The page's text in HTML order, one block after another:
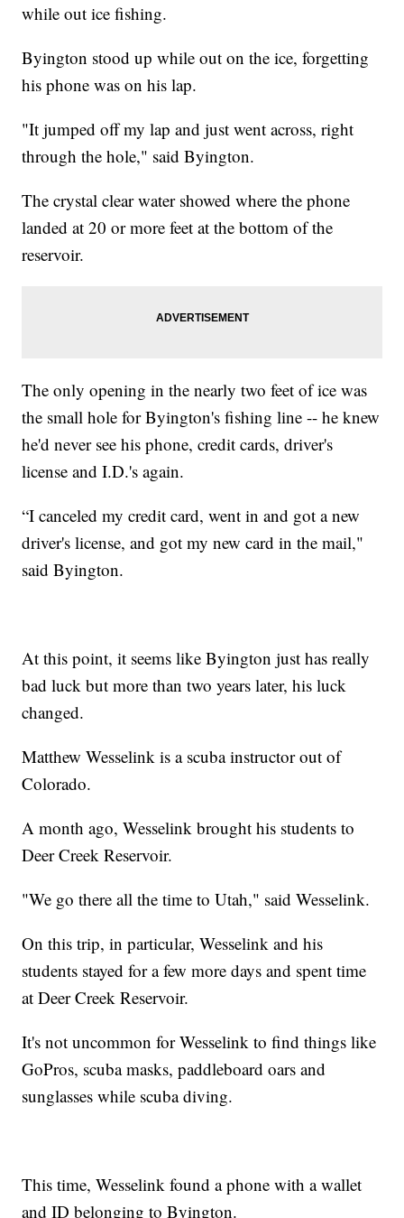
while out ice fishing.
Byington stood up while out on the ice, forgetting
his phone was on his lap.
"It jumped off my lap and just went across, right
through the hole," said Byington.
The crystal clear water showed where the phone
landed at 20 or more feet at the bottom of the
reservoir.
The only opening in the nearly two feet of ice was
the small hole for Byington's fishing line -- he knew
he'd never see his phone, credit cards, driver's
license and I.D.'s again.
“I canceled my credit card, went in and got a new
driver's license, and got my new card in the mail,"
said Byington.
At this point, it seems like Byington just has really
bad luck but more than two years later, his luck
changed.
Matthew Wesselink is a scuba instructor out of
Colorado.
A month ago, Wesselink brought his students to
Deer Creek Reservoir.
"We go there all the time to Utah," said Wesselink.
On this trip, in particular, Wesselink and his
students stayed for a few more days and spent time
at Deer Creek Reservoir.
It's not uncommon for Wesselink to find things like
GoPros, scuba masks, paddleboard oars and
sunglasses while scuba diving.
This time, Wesselink found a phone with a wallet
and ID belonging to Byington.